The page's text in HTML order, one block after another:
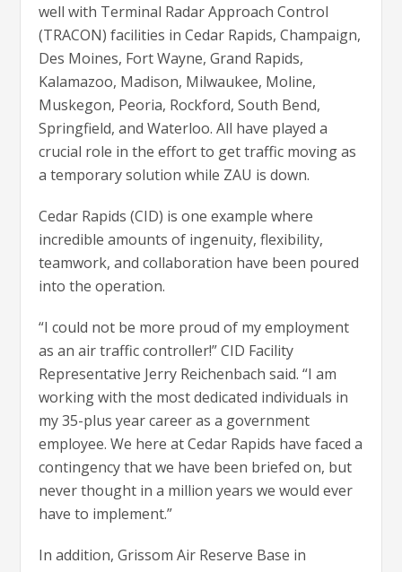
well with Terminal Radar Approach Control
(TRACON) facilities in Cedar Rapids, Champaign,
Des Moines, Fort Wayne, Grand Rapids,
Kalamazoo, Madison, Milwaukee, Moline,
Muskegon, Peoria, Rockford, South Bend,
Springfield, and Waterloo. All have played a
crucial role in the effort to get traffic moving as
a temporary solution while ZAU is down.
Cedar Rapids (CID) is one example where
incredible amounts of ingenuity, flexibility,
teamwork, and collaboration have been poured
into the operation.
“I could not be more proud of my employment
as an air traffic controller!” CID Facility
Representative Jerry Reichenbach said. “I am
working with the most dedicated individuals in
my 35-plus year career as a government
employee. We here at Cedar Rapids have faced a
contingency that we have been briefed on, but
never thought in a million years we would ever
have to implement.”
In addition, Grissom Air Reserve Base in